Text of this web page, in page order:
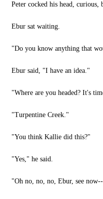
Peter cocked his head, curious,
Ebur sat waiting.
"Do you know anything that
Ebur said, "I have an idea."
"Where are you headed? It's
"Turpentine Creek."
"You think Kallie did this?"
"Yes," he said.
"Oh no, no, no, Ebur, see